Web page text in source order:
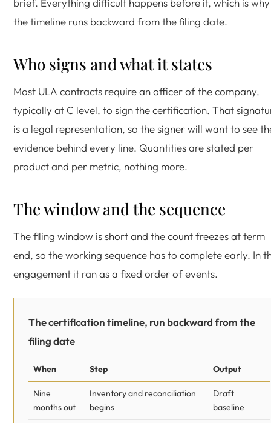
brief. Everything difficult happens before it, which is why
the timeline runs backward from the filing date.
Who signs and what it states
Most ULA contracts require an officer of the company,
typically at C level, to sign the certification. That
is a legal representation, so the signer will want to see
evidence behind every line. Quantities are stated per
product and per metric, nothing more.
The window and the sequence
The filing window is short and the count freezes at term
end, so the working sequence has to complete early. In
engagement it ran as a fixed order of events.
The certification timeline, run backward from the
filing date
When Step Output
Nine
months out
Inventory and reconciliation
begins
Draft
baseline